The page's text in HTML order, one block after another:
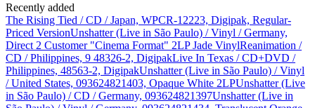
Recently added
The Rising Tied / CD / Japan, WPCR-12223, Digipak, Regular-
Priced VersionUnshatter (Live in São Paulo) / Vinyl / Germany,
Direct 2 Customer "Cinema Format" 2LP Jade VinylReanimation /
CD / Philippines, 9 48326-2, DigipakLive In Texas / CD+DVD /
Philippines, 48563-2, DigipakUnshatter (Live in São Paulo) / Vinyl
/ United States, 093624821403, Opaque White 2LPUnshatter (Live
in São Paulo) / CD / Germany, 093624821397Unshatter (Live in